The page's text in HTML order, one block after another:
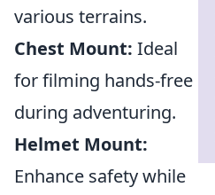
various terrains.
Chest Mount: Ideal
for filming hands-free
during adventuring.
Helmet Mount:
Enhance safety while